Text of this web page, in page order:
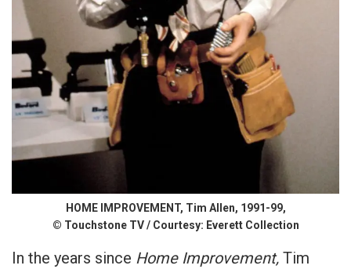
HOME IMPROVEMENT, Tim Allen, 1991-99,
© Touchstone TV / Courtesy: Everett Collection
In the years since Home Improvement, Tim